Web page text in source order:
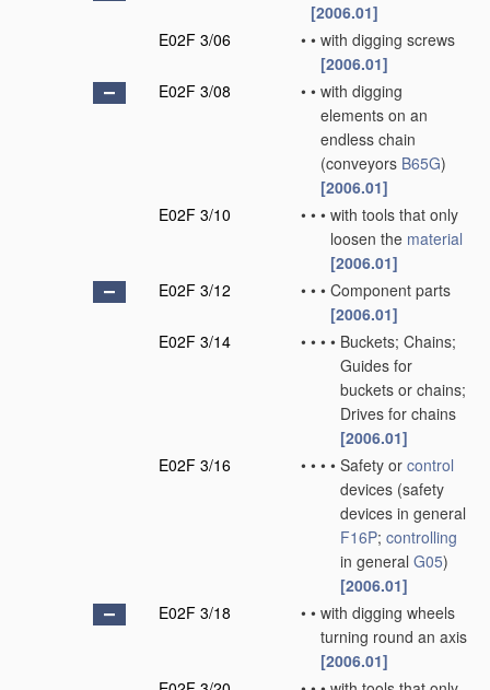
[2006.01]
E02F 3/06
• • with digging screws
[2006.01]
E02F 3/08
• • with digging
elements on an
endless chain
(conveyors B65G)
[2006.01]
E02F 3/10
• • • with tools that only
loosen the material
[2006.01]
E02F 3/12
• • • Component parts
[2006.01]
E02F 3/14
• • • • Buckets; Chains;
Guides for
buckets or chains;
Drives for chains
[2006.01]
E02F 3/16
• • • • Safety or control
devices (safety
devices in general
F16P; controlling
in general G05)
[2006.01]
E02F 3/18
• • with digging wheels
turning round an axis
[2006.01]